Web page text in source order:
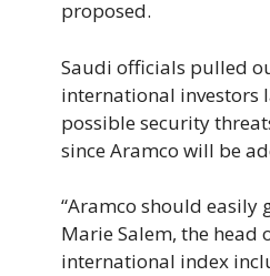
proposed.
Saudi officials pulled
international investors
possible security
since Aramco will be
“Aramco should easily
Marie Salem, the head
international index